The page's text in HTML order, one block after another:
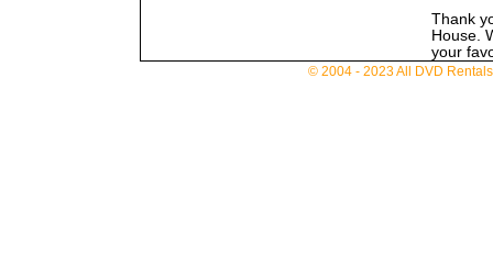
Thank
House.
your
© 2004 - 2023 All DVD